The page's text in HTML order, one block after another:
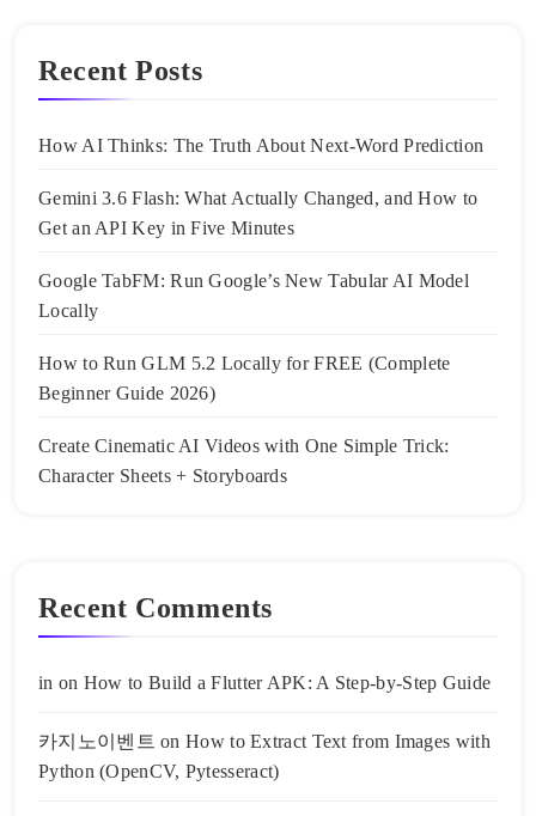
Recent Posts
How AI Thinks: The Truth About Next-Word Prediction
Gemini 3.6 Flash: What Actually Changed, and How to
Get an API Key in Five Minutes
Google TabFM: Run Google’s New Tabular AI Model
Locally
How to Run GLM 5.2 Locally for FREE (Complete
Beginner Guide 2026)
Create Cinematic AI Videos with One Simple Trick:
Character Sheets + Storyboards
Recent Comments
in on How to Build a Flutter APK: A Step-by-Step Guide
카지노이벤트 onHow to Extract Text from Images with
Python (OpenCV, Pytesseract)